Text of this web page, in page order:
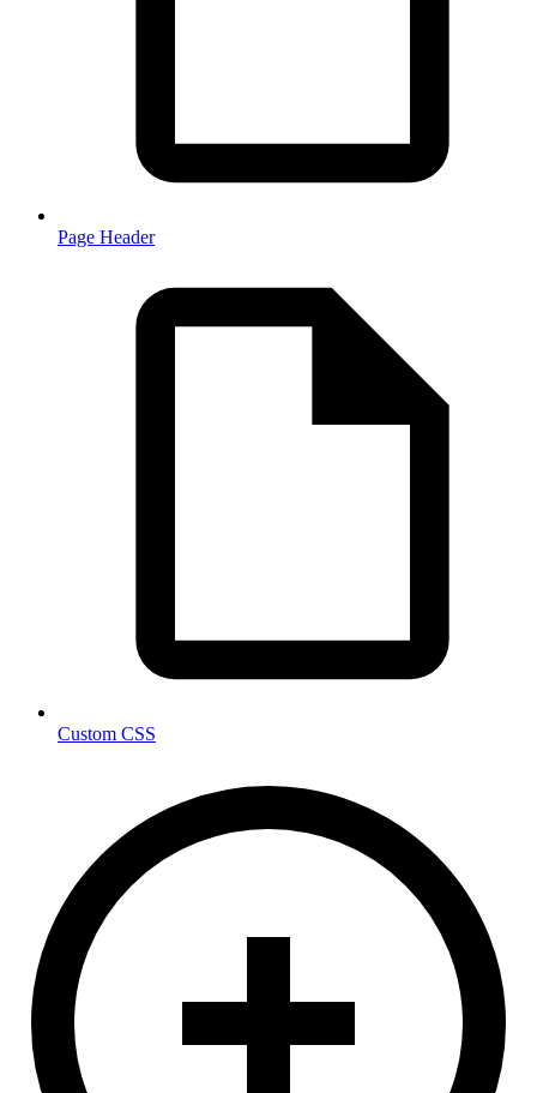
Page Header
Custom CSS